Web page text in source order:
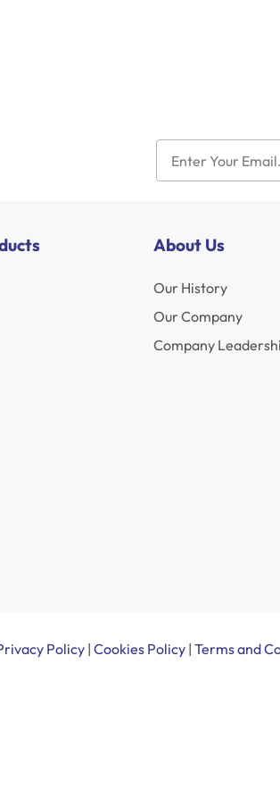
About Us
Our History
Our Company
Company
Policy | Cookies Policy | Terms and